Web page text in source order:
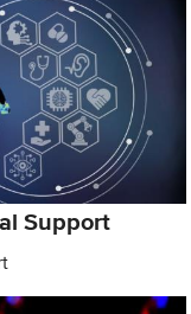
Support